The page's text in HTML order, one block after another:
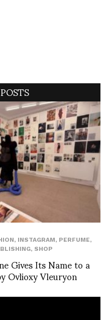
, INSTAGRAM, PERFUME,
, SHOP
Gives Its Name to a
Ovlioxy Vleuryon